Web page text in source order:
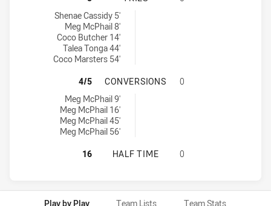
Central Coast Roosters Women U17 tries achieved by:
Shenae Cassidy 5'
Meg McPhail 8'
Coco Butcher 14'
Talea Tonga 44'
Coco Marsters 54'
CENTRAL COAST ROOSTERS
4/5 CONVERSIONS
0
Central Coast Roosters Women U17 conversions achieved by:
Meg McPhail 9'
Meg McPhail 16'
Meg McPhail 45'
Meg McPhail 56'
CENTRAL COAST ROOSTERS
16 HALF TIME 0
Play by Play Team Lists Team Stats